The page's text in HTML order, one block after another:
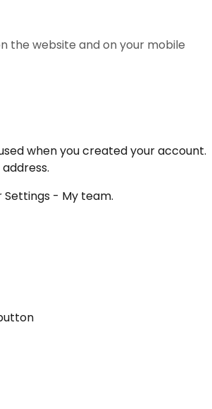
the website and on your mobile
when you created your account.
Settings - My team.